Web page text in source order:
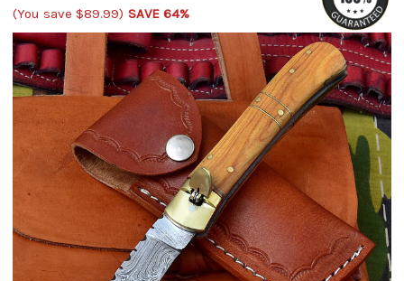
(You save $89.99) SAVE 64%